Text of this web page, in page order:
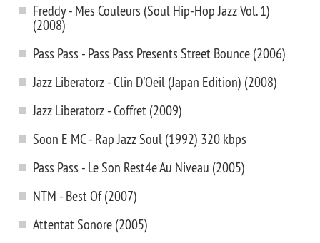
Freddy - Mes Couleurs (Soul Hip-Hop Jazz Vol. 1)
(2008)
Pass Pass - Pass Pass Presents Street Bounce (2006)
Jazz Liberatorz - Clin D'Oeil (Japan Edition) (2008)
Jazz Liberatorz - Coffret (2009)
Soon E MC - Rap Jazz Soul (1992) 320 kbps
Pass Pass - Le Son Rest4e Au Niveau (2005)
NTM - Best Of (2007)
Attentat Sonore (2005)